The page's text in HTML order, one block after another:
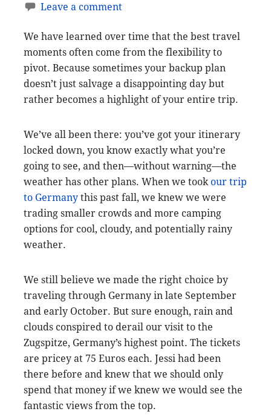
Leave a comment
We have learned over time that the best travel
moments often come from the flexibility to
pivot. Because sometimes your backup plan
doesn’t just salvage a disappointing day but
rather becomes a highlight of your entire trip.
We’ve all been there: you’ve got your itinerary
locked down, you know exactly what you’re
going to see, and then—without warning—the
weather has other plans. When we took our trip
to Germany this past fall, we knew we were
trading smaller crowds and more camping
options for cool, cloudy, and potentially rainy
weather.
We still believe we made the right choice by
traveling through Germany in late September
and early October. But sure enough, rain and
clouds conspired to derail our visit to the
Zugspitze, Germany’s highest point. The tickets
are pricey at 75 Euros each. Jessi had been
there before and knew that we should only
spend that money if we knew we would see the
fantastic views from the top.